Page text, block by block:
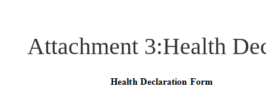
Attachment 3:Health